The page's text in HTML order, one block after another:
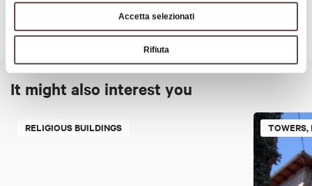
Accetta selezionati
Rifiuta
It might also interest you
RELIGIOUS BUILDINGS